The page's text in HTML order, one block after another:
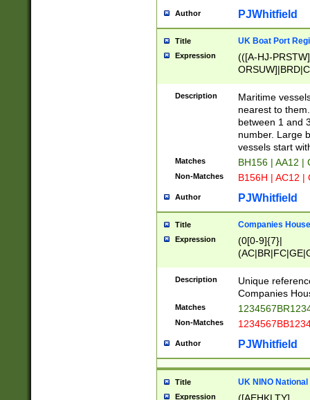
Author PJWhitfield
Title UK Boat Port
Expression
(([A-HJ-
{0,2})|([1-9][0-
Description
Maritime
nearest to
between 1 and
number. Large
vessels start
Matches BH156 | AA12 |
Non-Matches B156H | AC12 |
Author PJWhitfield
Title Companies
Expression
(0[0-9]{7}|
Description
Unique
Companies
Matches
Non-Matches
Author PJWhitfield
Title UK NINO
Expression